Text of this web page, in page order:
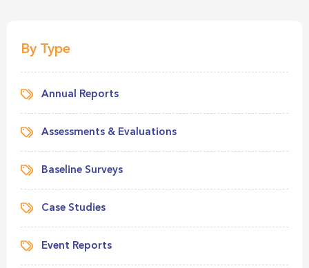
By Type
Annual Reports
Assessments & Evaluations
Baseline Surveys
Case Studies
Event Reports